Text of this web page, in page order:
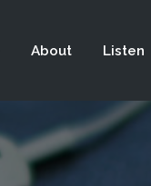
About Listen